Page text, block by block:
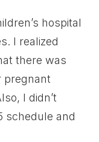
hospital
I realized
there was
pregnant
I didn’t
schedule and